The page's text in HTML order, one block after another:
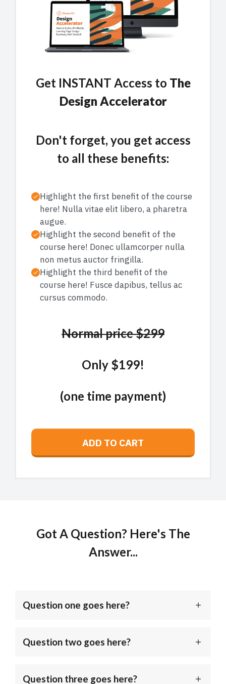
Get INSTANT Access to The
Design Accelerator
Don't forget, you get access
to all these benefits:
Highlight the first benefit of the course
here! Nulla vitae elit libero, a pharetra
augue.
Highlight the second benefit of the
course here! Donec ullamcorper nulla
non metus auctor fringilla.
Highlight the third benefit of the
course here! Fusce dapibus, tellus ac
cursus commodo.
Normal price $299
Only $199!
(one time payment)
ADD TO CART
Got A Question? Here's The
Answer...
Question one goes here?
Question two goes here?
Question three goes here?